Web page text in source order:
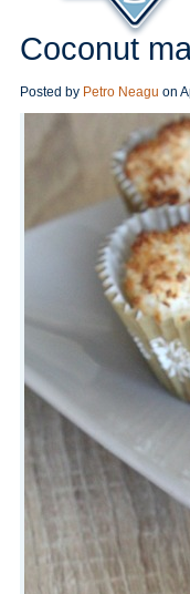
Coconut
Posted by Petro Neagu on